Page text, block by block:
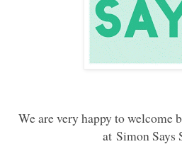
We are very happy to welcome
at Simon Says